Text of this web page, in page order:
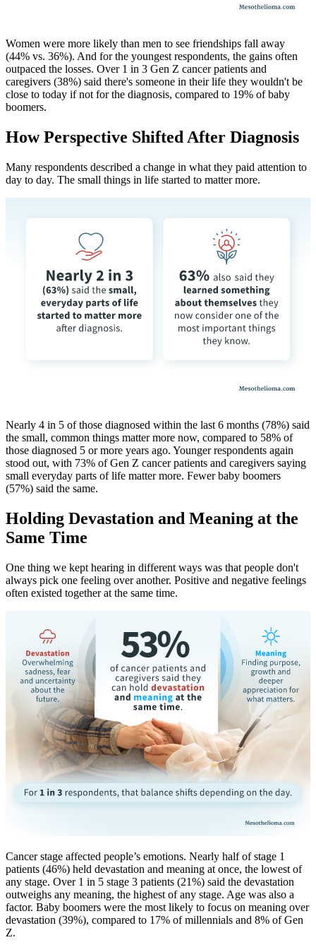
Women were more likely than men to see friendships fall away
(44% vs. 36%). And for the youngest respondents, the gains often
outpaced the losses. Over 1 in 3 Gen Z cancer patients and
caregivers (38%) said there's someone in their life they wouldn't be
close to today if not for the diagnosis, compared to 19% of baby
boomers.
How Perspective Shifted After Diagnosis
Many respondents described a change in what they paid attention to
day to day. The small things in life started to matter more.
Nearly 4 in 5 of those diagnosed within the last 6 months (78%) said
the small, common things matter more now, compared to 58% of
those diagnosed 5 or more years ago. Younger respondents again
stood out, with 73% of Gen Z cancer patients and caregivers saying
small everyday parts of life matter more. Fewer baby boomers
(57%) said the same.
Holding Devastation and Meaning at the
Same Time
One thing we kept hearing in different ways was that people don't
always pick one feeling over another. Positive and negative feelings
often existed together at the same time.
Cancer stage affected people’s emotions. Nearly half of stage 1
patients (46%) held devastation and meaning at once, the lowest of
any stage. Over 1 in 5 stage 3 patients (21%) said the devastation
outweighs any meaning, the highest of any stage. Age was also a
factor. Baby boomers were the most likely to focus on meaning over
devastation (39%), compared to 17% of millennials and 8% of Gen
Z.